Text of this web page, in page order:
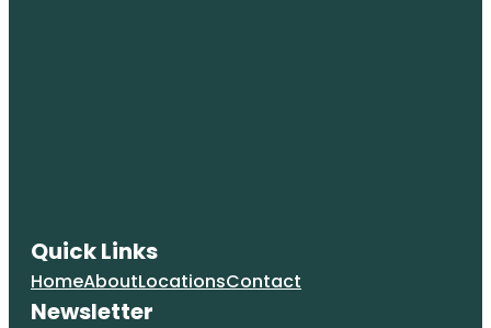
Quick Links
HomeAboutLocationsContact
Newsletter